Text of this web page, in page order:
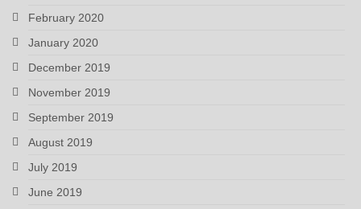
February 2020
January 2020
December 2019
November 2019
September 2019
August 2019
July 2019
June 2019